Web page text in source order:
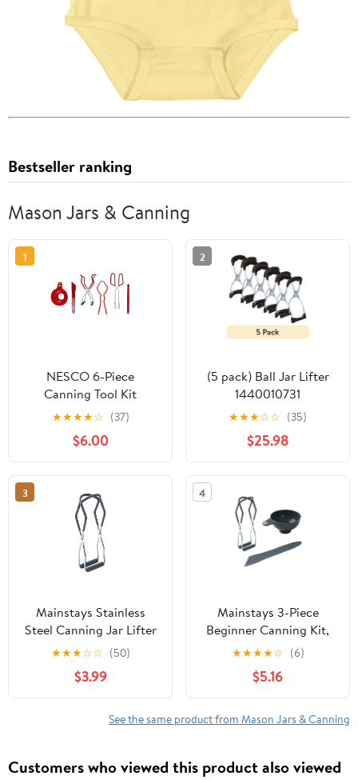
Bestseller ranking
Mason Jars & Canning
1
NESCO 6-Piece
Canning Tool Kit
★★★★☆ (37)
$6.00
2
(5 pack) Ball Jar Lifter
1440010731
★★★☆☆ (35)
$25.98
3
Mainstays Stainless
Steel Canning Jar Lifter
Tongs with Secure Grip
Handles
★★★☆☆ (50)
$3.99
4
Mainstays 3-Piece
Beginner Canning Kit,
Universal Canning
Supplies for Safe Home
Canning, Starter Kit
Includes Mason Jar
Lifter, Wide Mouth
Home Preserving
★★★★☆ (6)
$5.16
See the same product from Mason Jars & Canning
Customers who viewed this product also viewed